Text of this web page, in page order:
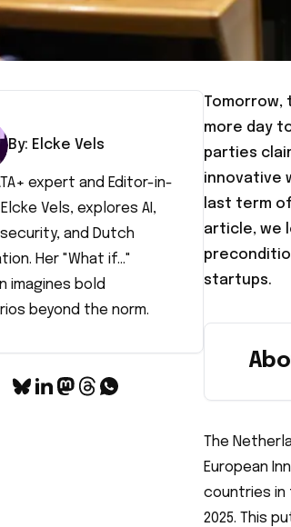
By: Elcke Vels
expert and Editor-in-
Vels, explores AI,
and Dutch
Her "What if..."
imagines bold
beyond the norm.
Tomorrow,
more day
parties
innovative
last term
article, we
startups.
The
European
countries in
2025. This